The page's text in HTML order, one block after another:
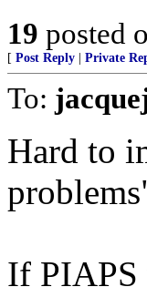
19 posted
[ Post Reply Private
To:
Hard to
If PIAPS